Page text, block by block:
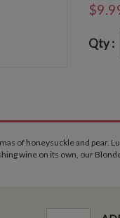
Qty :
of honeysuckle and pear.
wine on its own, our